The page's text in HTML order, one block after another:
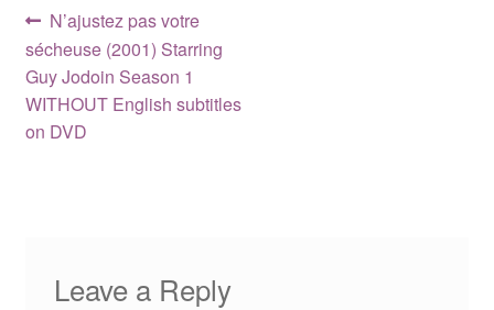
Post
navigation
Previous
post:
N’ajustez pas votre
sécheuse (2001) Starring
Guy Jodoin Season 1
WITHOUT English subtitles
on DVD
Leave a Reply